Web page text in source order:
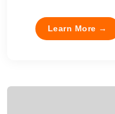
Learn More →